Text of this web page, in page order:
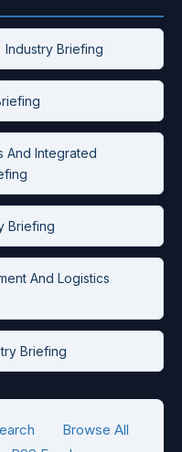
Industry Briefing
And Integrated
Briefing
And Logistics
Briefing
Browse All